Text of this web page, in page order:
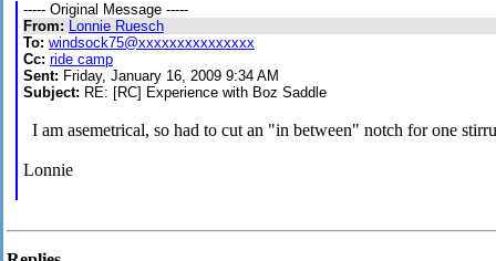
----- Original Message -----
From: Lonnie Ruesch
To: windsock75@xxxxxxxxxxxxxxx
Cc: ride camp
Sent: Friday, January 16, 2009 9:34 AM
Subject: RE: [RC] Experience with Boz Saddle
I am asemetrical, so had to cut an "in between" notch for one
Lonnie